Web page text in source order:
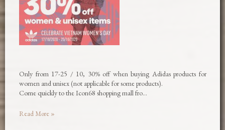
Only from 17-25 / 10, 30% off when buying Adidas products for
women and unisex (not applicable for some products).
Come quickly to the Icon68 shopping mall fro…
Read More »